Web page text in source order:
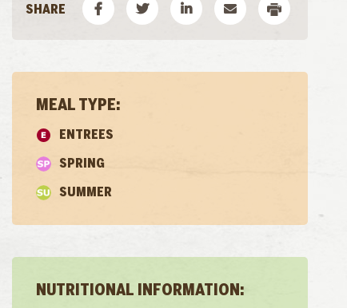
MEAL TYPE:
ENTREES
SPRING
SUMMER
NUTRITIONAL INFORMATION: